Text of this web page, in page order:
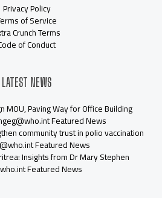
Privacy Policy
of Service
Crunch Terms
of Conduct
LATEST NEWS
MOU, Paving Way for Office Building
Featured News
community trust in polio vaccination
Featured News
Insights from Dr Mary Stephen
Featured News